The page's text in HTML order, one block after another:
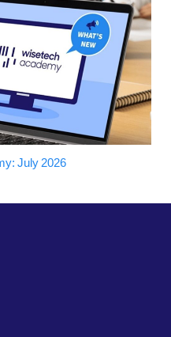
July 2026